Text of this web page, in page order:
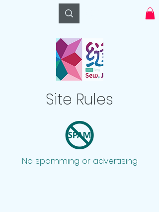
Site Rules
No spamming or advertising